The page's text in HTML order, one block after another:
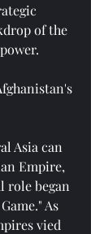
of the
Asia can
Empire,
role began
As
vied